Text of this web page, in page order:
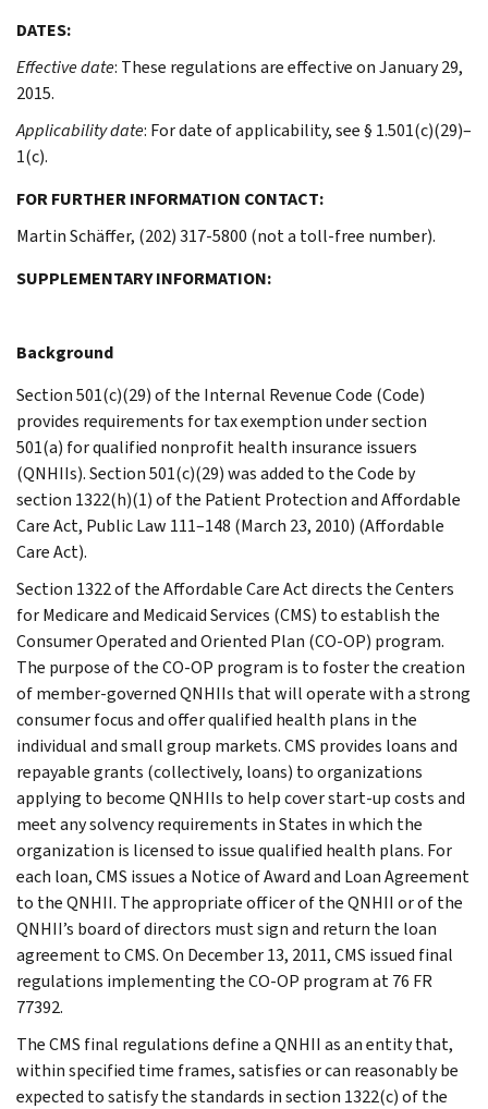
DATES:
Effective date: These regulations are effective on January 29,
2015.
Applicability date: For date of applicability, see § 1.501(c)(29)–
1(c).
FOR FURTHER INFORMATION CONTACT:
Martin Schäffer, (202) 317-5800 (not a toll-free number).
SUPPLEMENTARY INFORMATION:
Background
Section 501(c)(29) of the Internal Revenue Code (Code)
provides requirements for tax exemption under section
501(a) for qualified nonprofit health insurance issuers
(QNHIIs). Section 501(c)(29) was added to the Code by
section 1322(h)(1) of the Patient Protection and Affordable
Care Act, Public Law 111–148 (March 23, 2010) (Affordable
Care Act).
Section 1322 of the Affordable Care Act directs the Centers
for Medicare and Medicaid Services (CMS) to establish the
Consumer Operated and Oriented Plan (CO-OP) program.
The purpose of the CO-OP program is to foster the creation
of member-governed QNHIIs that will operate with a strong
consumer focus and offer qualified health plans in the
individual and small group markets. CMS provides loans and
repayable grants (collectively, loans) to organizations
applying to become QNHIIs to help cover start-up costs and
meet any solvency requirements in States in which the
organization is licensed to issue qualified health plans. For
each loan, CMS issues a Notice of Award and Loan Agreement
to the QNHII. The appropriate officer of the QNHII or of the
QNHII’s board of directors must sign and return the loan
agreement to CMS. On December 13, 2011, CMS issued final
regulations implementing the CO-OP program at 76 FR
77392.
The CMS final regulations define a QNHII as an entity that,
within specified time frames, satisfies or can reasonably be
expected to satisfy the standards in section 1322(c) of the